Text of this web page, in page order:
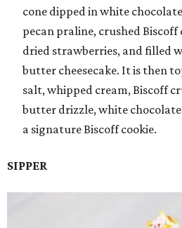
cone dipped in white
pecan praline, crushed Biscoff
dried strawberries, and filled
butter cheesecake. It is then
salt, whipped cream, Biscoff
butter drizzle, white
a signature Biscoff cookie.
SIPPER